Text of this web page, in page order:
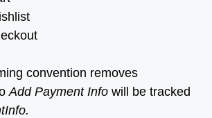
convention removes
Add Payment Info will be tracked